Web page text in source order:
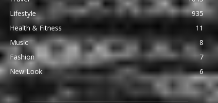
Lifestyle
935
Health & Fitness
11
Music
8
Fashion
7
New Look
6